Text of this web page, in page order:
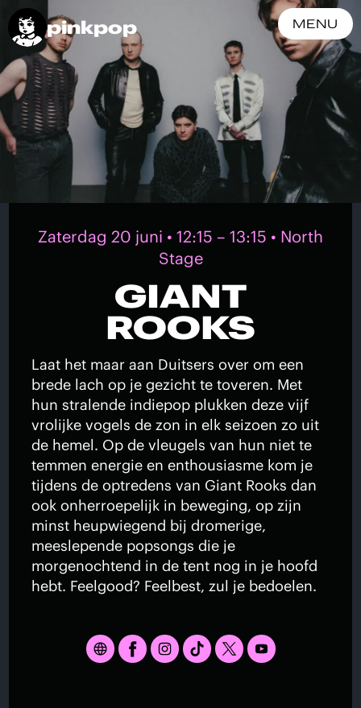
pinkpop MENU
Zaterdag 20 juni • 12:15 – 13:15 • North
Stage
GIANT
ROOKS
Laat het maar aan Duitsers over om een
brede lach op je gezicht te toveren. Met
hun stralende indiepop plukken deze vijf
vrolijke vogels de zon in elk seizoen zo uit
de hemel. Op de vleugels van hun niet te
temmen energie en enthousiasme kom je
tijdens de optredens van Giant Rooks dan
ook onherroepelijk in beweging, op zijn
minst heupwiegend bij dromerige,
meeslepende popsongs die je
morgenochtend in de tent nog in je hoofd
hebt. Feelgood? Feelbest, zul je bedoelen.